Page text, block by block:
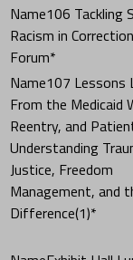
106 Tackling
Racism in
Forum*
107 Lessons
From the Medicaid
Reentry, and
Understanding
Justice, Freedom
Management, and
Difference(1)*